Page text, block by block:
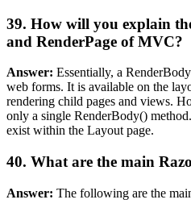
39. How will you explain
and RenderPage of MVC?
Answer: Essentially, a
web forms. It is available on the
rendering child pages and views.
only a single RenderBody()
exist within the Layout page.
40. What are the main
Answer: The following are the